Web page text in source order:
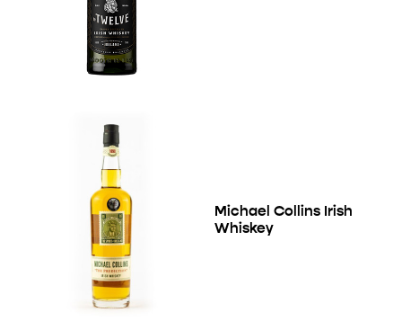
Michael Collins Irish
Whiskey